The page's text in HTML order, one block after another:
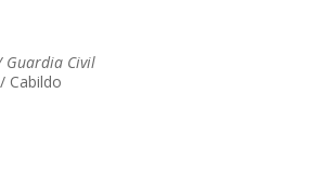
Guardia Civil
Cabildo